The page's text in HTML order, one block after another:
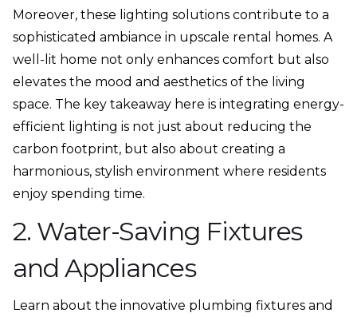
Moreover, these lighting solutions contribute to a
sophisticated ambiance in upscale rental homes. A
well-lit home not only enhances comfort but also
elevates the mood and aesthetics of the living
space. The key takeaway here is integrating energy-
efficient lighting is not just about reducing the
carbon footprint, but also about creating a
harmonious, stylish environment where residents
enjoy spending time.
2. Water-Saving Fixtures
and Appliances
Learn about the innovative plumbing fixtures and